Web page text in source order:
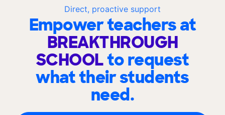
Direct, proactive support
Empower teachers at
BREAKTHROUGH
SCHOOLto request
what their students
need.